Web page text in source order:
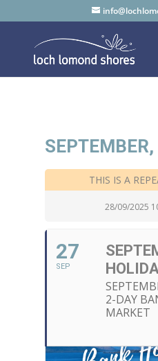
THIS IS A
28/09/2025
27
SEP
2-DAY
MARKET